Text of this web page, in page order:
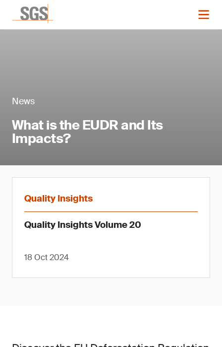
News
What is the EUDR and Its
Impacts?
Quality Insights
Quality Insights Volume 20
18 Oct 2024